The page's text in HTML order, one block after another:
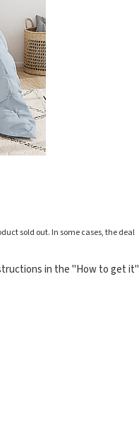
sold out. In some cases, the deal
in the "How to get it"